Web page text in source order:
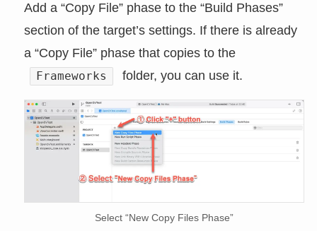
Add a “Copy File” phase to the “Build Phases”
section of the target’s settings. If there is already
a “Copy File” phase that copies to the
Frameworks folder, you can use it.
Select “New Copy Files Phase”